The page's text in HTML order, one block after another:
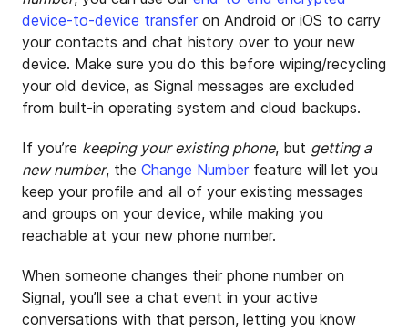
device-to-device transfer on Android or iOS to carry
your contacts and chat history over to your new
device. Make sure you do this before wiping/recycling
your old device, as Signal messages are excluded
from built-in operating system and cloud backups.
If you’re keeping your existing phone, but getting a
new number, the Change Number feature will let you
keep your profile and all of your existing messages
and groups on your device, while making you
reachable at your new phone number.
When someone changes their phone number on
Signal, you’ll see a chat event in your active
conversations with that person, letting you know